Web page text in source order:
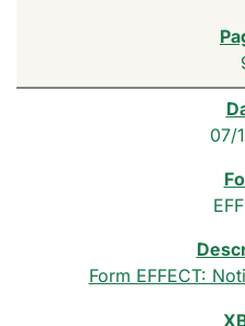
07/
Form EFFECT: